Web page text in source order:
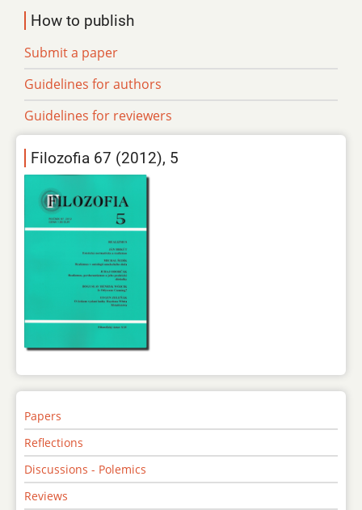
How to publish
Submit a paper
Guidelines for authors
Guidelines for reviewers
Filozofia 67 (2012), 5
Papers
Reflections
Discussions - Polemics
Reviews